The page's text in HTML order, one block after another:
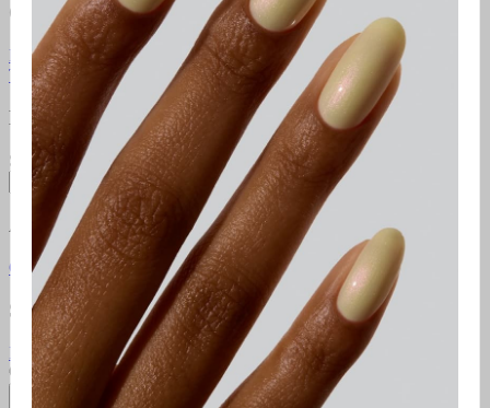
Orders & Support
FAQ Return PolicyContact UsGift Cards Klarna Promotional
TermsTerms of use Privacy Policy
Newsletter
Subscribe to access exclusive promotions, giveaways and more!
Subscribe
About
Gelcare Pro Lounge CareersGELCARE VIP ClubBlog
Social Media
Instagram TikTokYouTube Pinterest Facebook